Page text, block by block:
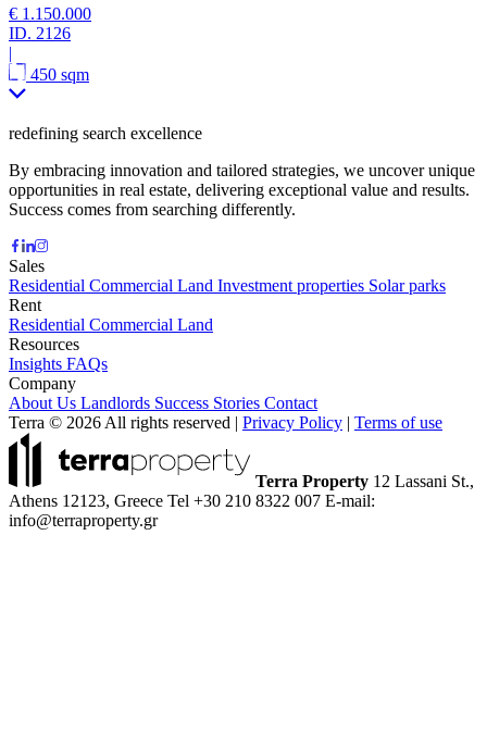
€ 1.150.000
ID. 2126
|
450 sqm
redefining search excellence
By embracing innovation and tailored strategies, we uncover unique
opportunities in real estate, delivering exceptional value and results.
Success comes from searching differently.
Sales
Residential Commercial Land Investment properties Solar parks
Rent
Residential Commercial Land
Resources
Insights FAQs
Company
About Us Landlords Success Stories Contact
Terra © 2026 All rights reserved | Privacy Policy | Terms of use
Terra Property 12 Lassani St.,
Athens 12123, Greece Tel +30 210 8322 007 E-mail:
info@terraproperty.gr